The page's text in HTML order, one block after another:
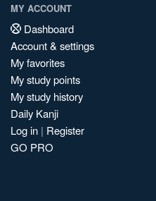
MY ACCOUNT
Dashboard
Account & settings
My favorites
My study points
My study history
Daily Kanji
Log in | Register
GO PRO